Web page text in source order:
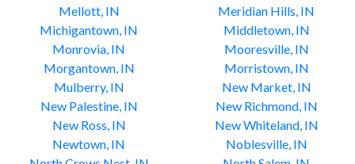
Mellott, IN
Meridian Hills, IN
Michigantown, IN
Middletown, IN
Monrovia, IN
Mooresville, IN
Morgantown, IN
Morristown, IN
Mulberry, IN
New Market, IN
New Palestine, IN
New Richmond, IN
New Ross, IN
New Whiteland, IN
Newtown, IN
Noblesville, IN